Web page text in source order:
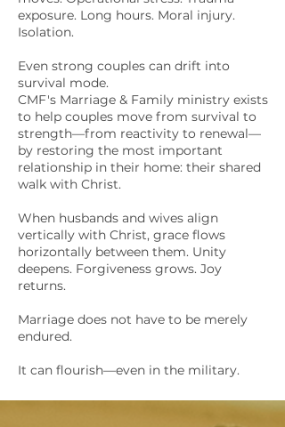
exposure. Long hours. Moral injury.
Isolation.
Even strong couples can drift into
survival mode.
CMF's Marriage & Family ministry exists
to help couples move from survival to
strength—from reactivity to renewal—
by restoring the most important
relationship in their home: their shared
walk with Christ.
When husbands and wives align
vertically with Christ, grace flows
horizontally between them. Unity
deepens. Forgiveness grows. Joy
returns.
Marriage does not have to be merely
endured.
It can flourish—even in the military.